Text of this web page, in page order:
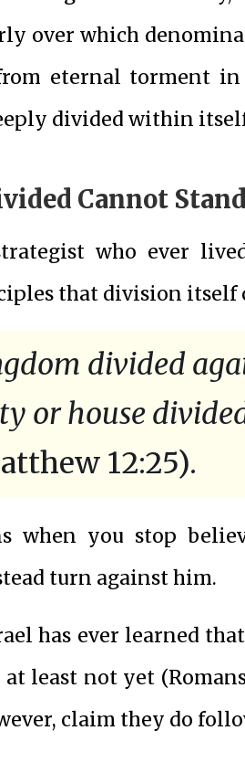
over which
eternal torment
divided within
Cannot Stand
who ever
that division itself
divided
or house
12:25).
when you stop
turn against him.
has ever learned
least not yet (Romans
claim they do